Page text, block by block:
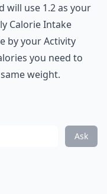
will use 1.2 as your
Calorie Intake
by your Activity
you need to
weight.
Ask